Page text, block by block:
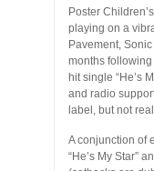
Poster
playing on a
Pavement,
months
hit single “He’s
and radio
label, but not
A conjunction of
“He’s My Star”